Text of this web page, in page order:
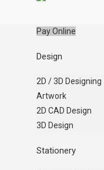
Pay Online
Design
2D / 3D Designing
Artwork
2D CAD Design
3D Design
Stationery